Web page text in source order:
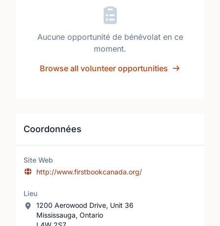
Aucune opportunité de bénévolat en ce
moment.
Browse all volunteer opportunities
Coordonnées
Site Web
http://www.firstbookcanada.org/
Lieu
1200 Aerowood Drive, Unit 36
Mississauga, Ontario